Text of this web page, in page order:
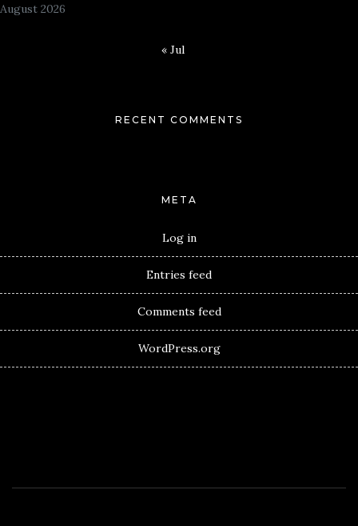
August 2026
« Jul
RECENT COMMENTS
META
Log in
Entries feed
Comments feed
WordPress.org